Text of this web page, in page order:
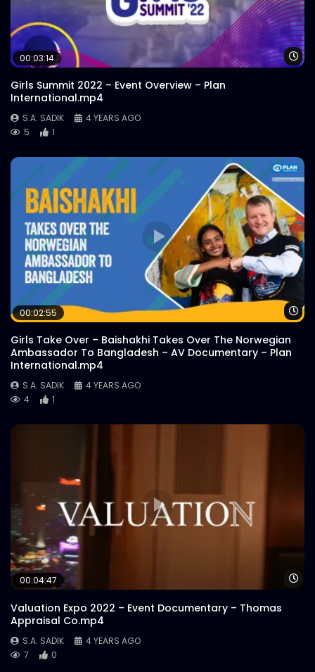
00:03:14
Girls Summit 2022 – Event Overview – Plan
International.mp4
S.A. SADIK
4 YEARS AGO
5
1
00:02:55
Girls Take Over – Baishakhi Takes Over The Norwegian
Ambassador To Bangladesh – AV Documentary – Plan
International.mp4
S.A. SADIK
4 YEARS AGO
4
1
00:04:47
Valuation Expo 2022 – Event Documentary – Thomas
Appraisal Co.mp4
S.A. SADIK
4 YEARS AGO
7
0